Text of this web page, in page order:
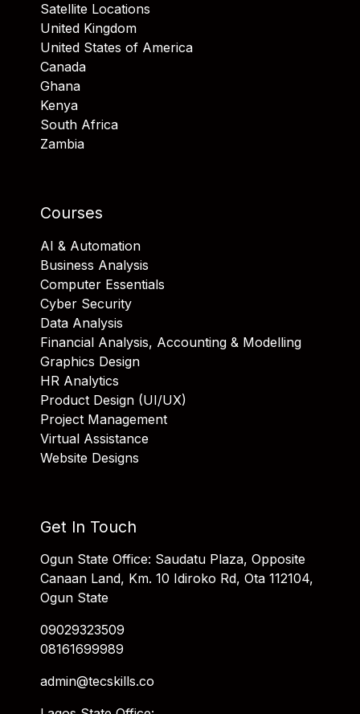
Satellite Locations
United Kingdom
United States of America
Canada
Ghana
Kenya
South Africa
Zambia
Courses
AI & Automation
Business Analysis
Computer Essentials
Cyber Security
Data Analysis
Financial Analysis, Accounting & Modelling
Graphics Design
HR Analytics
Product Design (UI/UX)
Project Management
Virtual Assistance
Website Designs
Get In Touch
Ogun State Office: Saudatu Plaza, Opposite
Canaan Land, Km. 10 Idiroko Rd, Ota 112104,
Ogun State
09029323509
08161699989
admin@tecskills.co